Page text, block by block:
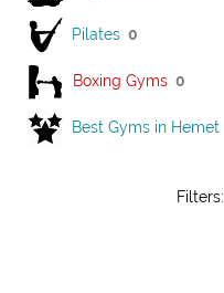
Pilates 0
Boxing Gyms 0
Best Gyms in Hemet
Filters: